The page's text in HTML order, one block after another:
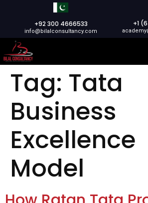
+92 300 4666533
info@bilalconsultancy.com
+1
Tag: Tata
Business
Excellence
Model